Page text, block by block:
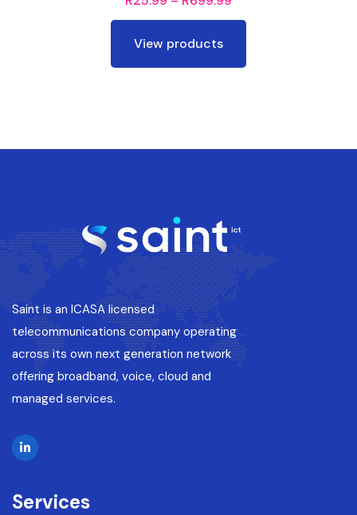
View products
Saint is an ICASA licensed
telecommunications company operating
across its own next generation network
offering broadband, voice, cloud and
managed services.
Services